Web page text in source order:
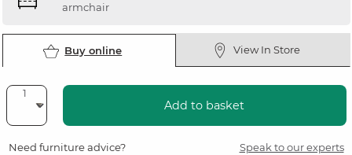
armchair
Buy online View In Store
Add to basket
Need furniture advice? Speak to our experts